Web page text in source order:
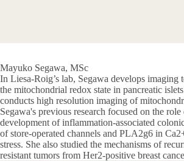
Mayuko Segawa, MSc
In Liesa-Roig’s lab, Segawa develops imaging
the mitochondrial redox state in pancreatic
conducts high resolution imaging of
Segawa's previous research focused on the
development of inflammation-associated
of store-operated channels and PLA2g6 in
stress. She also studied the mechanisms of
resistant tumors from Her2-positive breast